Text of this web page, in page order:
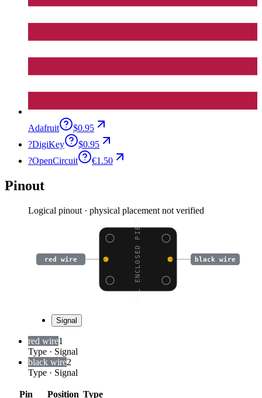
Adafruit
$0.95
?DigiKey
$0.95
?OpenCircuit €1.50
Pinout
Logical pinout · physical placement not verified
SMALL ENCLOSED PIEZO W
red wire black wire
Signal
red wire1
Type · Signal
black wire2
Type · Signal
Pin Position Type